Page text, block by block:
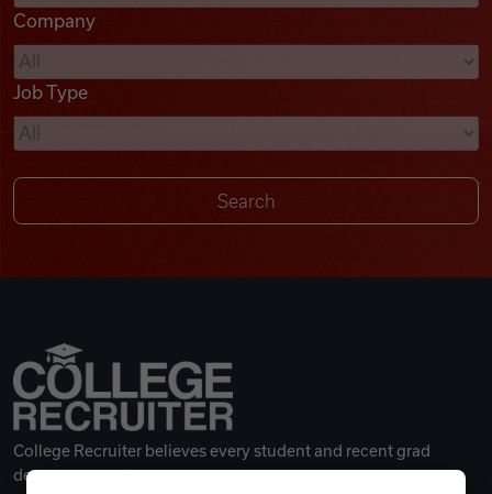
Videos
Remote Jobs
Company
Job Type
College Recruiter believes every student and recent grad
deserves a great career.